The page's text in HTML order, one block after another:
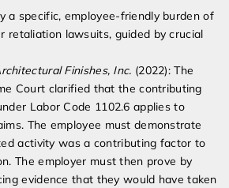
a specific, employee-friendly burden of
retaliation lawsuits, guided by crucial
Finishes, Inc. (2022): The
Court clarified that the contributing
Labor Code 1102.6 applies to
The employee must demonstrate
activity was a contributing factor to
The employer must then prove by
evidence that they would have taken